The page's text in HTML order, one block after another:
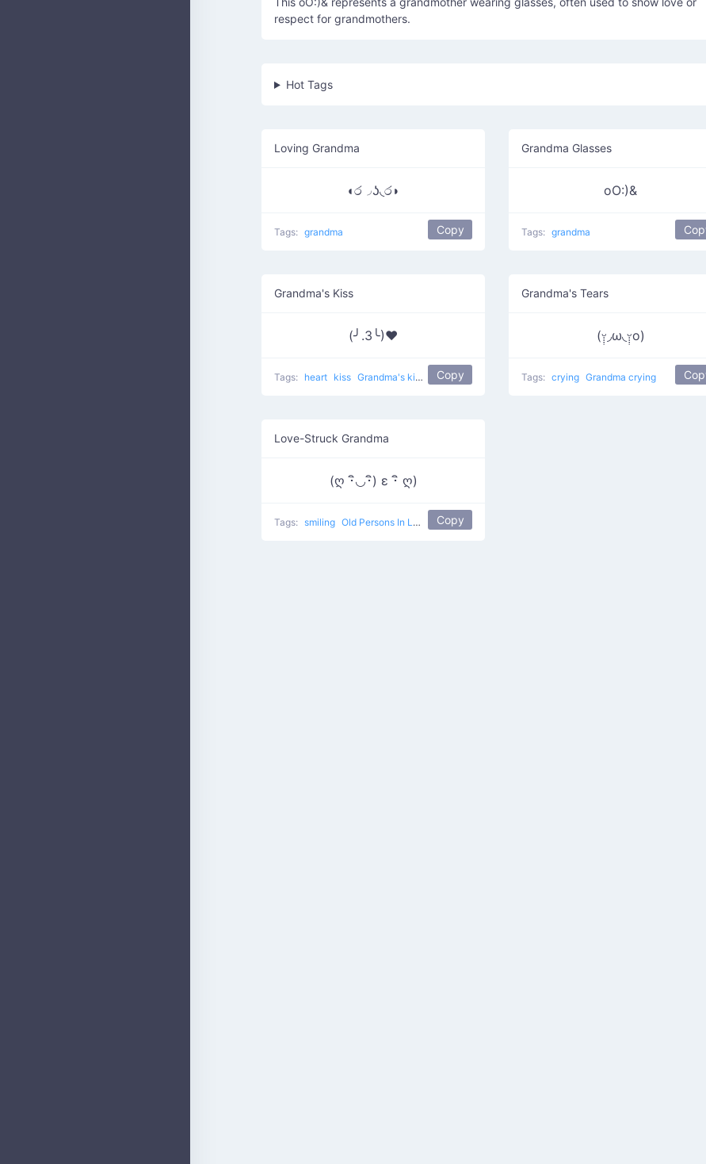
respect for grandmothers.
Hot Tags
Loving Grandma
◖ර◞ʖ◟ර◗
Tags: grandma Copy
Grandma Glasses
oO:)&
Tags: grandma
Grandma's Kiss
(╯.3╰)♥
Tags: heart kiss Grandma's kiss Copy
Grandma's Tears
(ᵕ̣̣̣̣̣̣◞ω◟ᵕ̣̣̣̣̣̣o)
Tags: crying Grandma crying
Love-Struck Grandma
(ღ ･ิ◡･ิ) ε ･ิ ღ)
Tags: smiling Old Persons In Love Copy